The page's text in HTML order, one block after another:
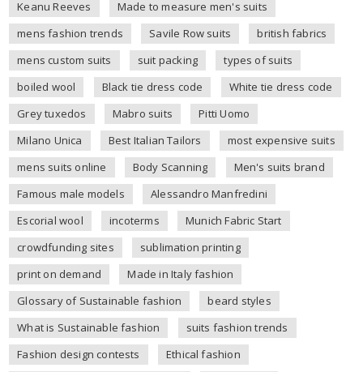
Keanu Reeves
Made to measure men's suits
mens fashion trends
Savile Row suits
british fabrics
mens custom suits
suit packing
types of suits
boiled wool
Black tie dress code
White tie dress code
Grey tuxedos
Mabro suits
Pitti Uomo
Milano Unica
Best Italian Tailors
most expensive suits
mens suits online
Body Scanning
Men's suits brand
Famous male models
Alessandro Manfredini
Escorial wool
incoterms
Munich Fabric Start
crowdfunding sites
sublimation printing
print on demand
Made in Italy fashion
Glossary of Sustainable fashion
beard styles
What is Sustainable fashion
suits fashion trends
Fashion design contests
Ethical fashion